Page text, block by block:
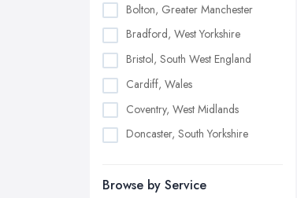
Bolton, Greater Manchester
Bradford, West Yorkshire
Bristol, South West England
Cardiff, Wales
Coventry, West Midlands
Doncaster, South Yorkshire
Edinburgh, Scotland
Browse by Service